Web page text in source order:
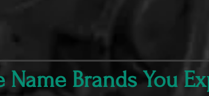
Name Brands You